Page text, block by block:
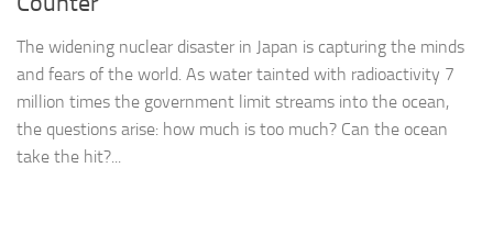
The widening nuclear disaster in Japan is capturing the minds
and fears of the world. As water tainted with radioactivity 7
million times the government limit streams into the ocean,
the questions arise: how much is too much? Can the ocean
take the hit?...